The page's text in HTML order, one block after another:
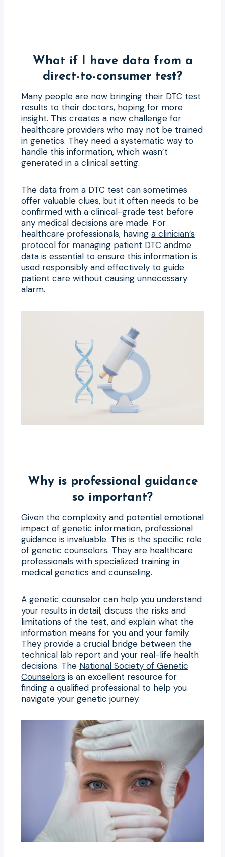
What if I have data from a
direct-to-consumer test?
Many people are now bringing their DTC test
results to their doctors, hoping for more
insight. This creates a new challenge for
healthcare providers who may not be trained
in genetics. They need a systematic way to
handle this information, which wasn’t
generated in a clinical setting.
The data from a DTC test can sometimes
offer valuable clues, but it often needs to be
confirmed with a clinical-grade test before
any medical decisions are made. For
healthcare professionals, having a clinician’s
protocol for managing patient DTC andme
data is essential to ensure this information is
used responsibly and effectively to guide
patient care without causing unnecessary
alarm.
Why is professional guidance
so important?
Given the complexity and potential emotional
impact of genetic information, professional
guidance is invaluable. This is the specific role
of genetic counselors. They are healthcare
professionals with specialized training in
medical genetics and counseling.
A genetic counselor can help you understand
your results in detail, discuss the risks and
limitations of the test, and explain what the
information means for you and your family.
They provide a crucial bridge between the
technical lab report and your real-life health
decisions. The National Society of Genetic
Counselors is an excellent resource for
finding a qualified professional to help you
navigate your genetic journey.